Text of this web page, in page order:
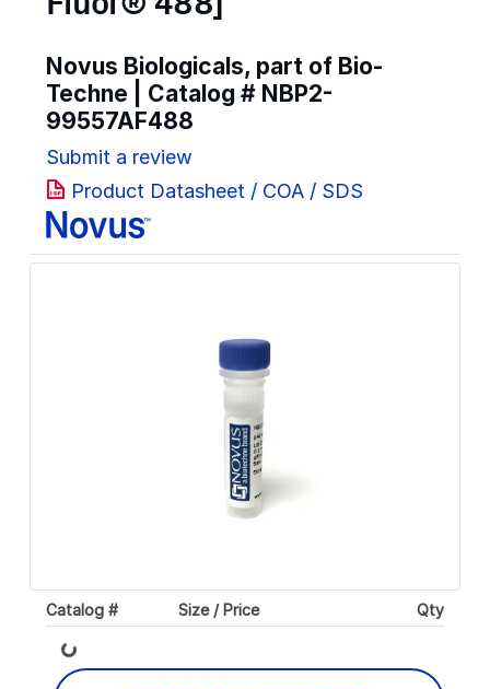
Novus Biologicals, part of Bio-
Techne | Catalog # NBP2-
99557AF488
Submit a review
Product Datasheet / COA / SDS
Catalog # Size / Price Qty
Loading...